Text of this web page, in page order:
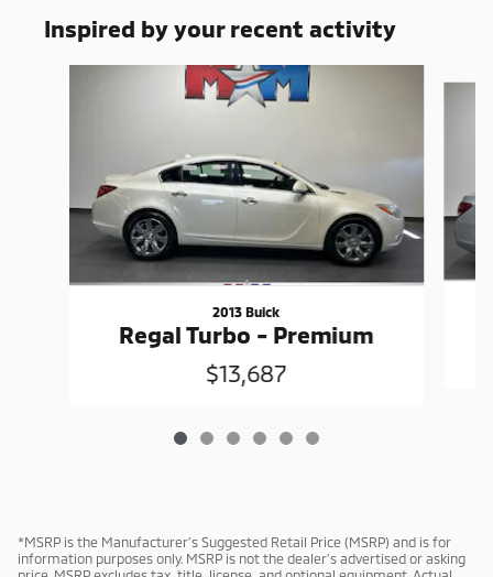
Inspired by your recent activity
2013 Buick
Regal Turbo - Premium
$13,687
*MSRP is the Manufacturer’s Suggested Retail Price (MSRP) and is for
information purposes only. MSRP is not the dealer’s advertised or asking